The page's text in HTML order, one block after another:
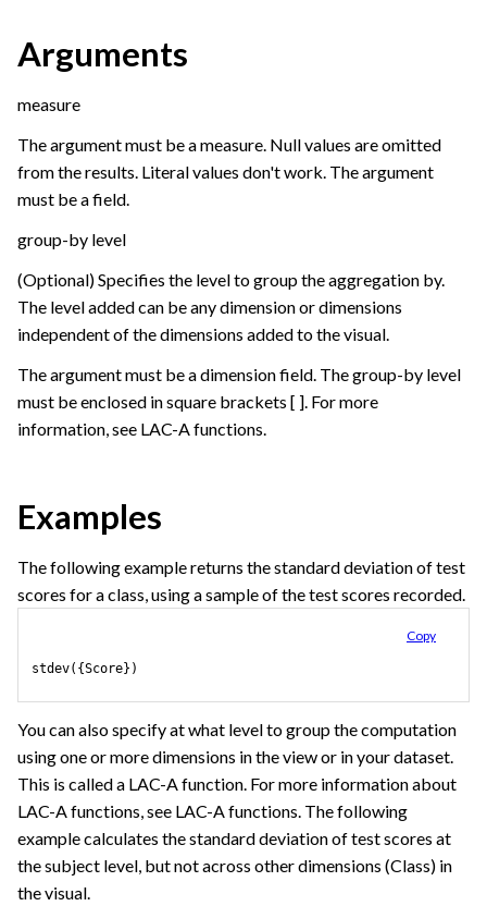
Arguments
measure
The argument must be a measure. Null values are omitted
from the results. Literal values don't work. The argument
must be a field.
group-by level
(Optional) Specifies the level to group the aggregation by.
The level added can be any dimension or dimensions
independent of the dimensions added to the visual.
The argument must be a dimension field. The group-by level
must be enclosed in square brackets [ ]. For more
information, see LAC-A functions.
Examples
The following example returns the standard deviation of test
scores for a class, using a sample of the test scores recorded.
Copy
stdev({Score})
You can also specify at what level to group the computation
using one or more dimensions in the view or in your dataset.
This is called a LAC-A function. For more information about
LAC-A functions, see LAC-A functions. The following
example calculates the standard deviation of test scores at
the subject level, but not across other dimensions (Class) in
the visual.